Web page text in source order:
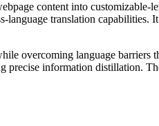
content into customizable-
translation capabilities.
overcoming language barriers
information distillation.